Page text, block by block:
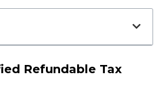
Refundable Tax